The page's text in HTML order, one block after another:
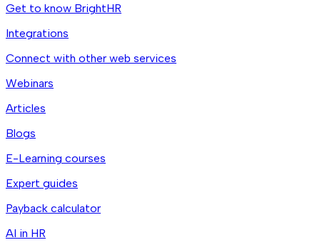
Get to know BrightHR
Integrations
Connect with other web services
Webinars
Articles
Blogs
E-Learning courses
Expert guides
Payback calculator
AI in HR